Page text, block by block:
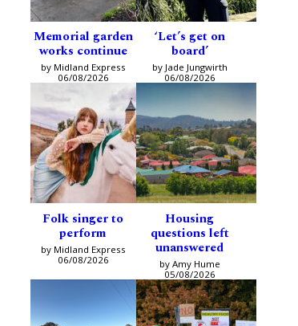
Memorial garden
works continue
by Midland Express
06/08/2026
‘Let’s get on
board’
by Jade Jungwirth
06/08/2026
Folk singer to
perform
by Midland Express
06/08/2026
Housing
questions left
unanswered
by Amy Hume
05/08/2026